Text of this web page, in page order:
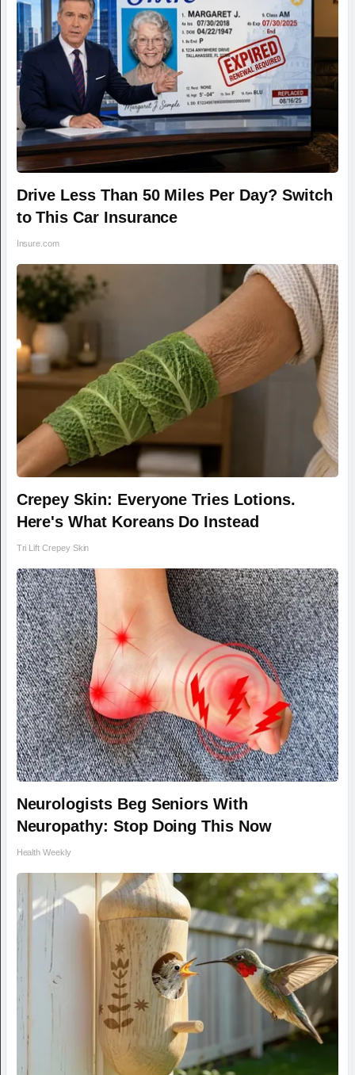
Drive Less Than 50 Miles Per Day? Switch
to This Car Insurance
Insure.com
Crepey Skin: Everyone Tries Lotions.
Here's What Koreans Do Instead
Tri Lift Crepey Skin
Neurologists Beg Seniors With
Neuropathy: Stop Doing This Now
Health Weekly